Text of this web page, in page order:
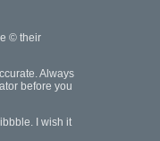
© their
Always
before you
I wish it